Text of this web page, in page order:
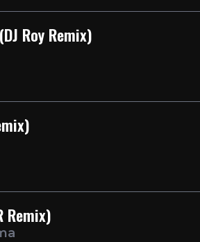
Roy Remix)
Remix)